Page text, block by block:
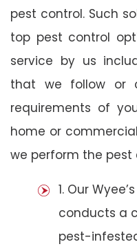
pest control. Such
top pest control
service by us
that we follow or
requirements of
home or
we perform the pest
1. Our
conducts a
pest-